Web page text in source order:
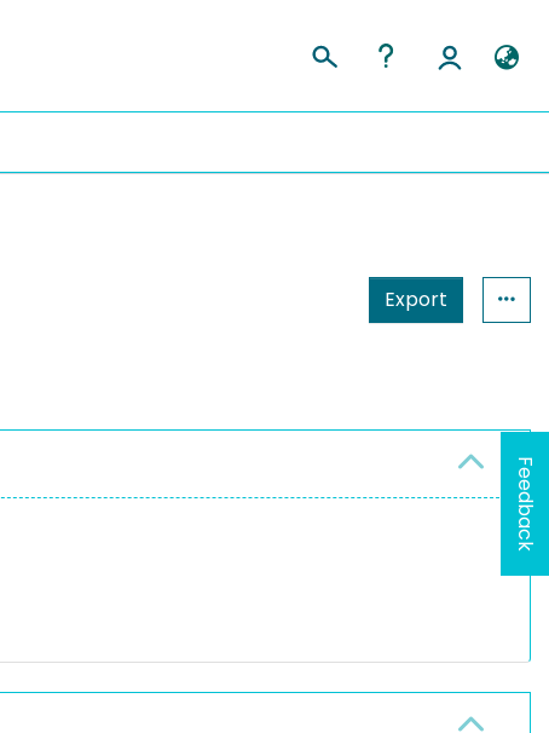
Export
Feedback